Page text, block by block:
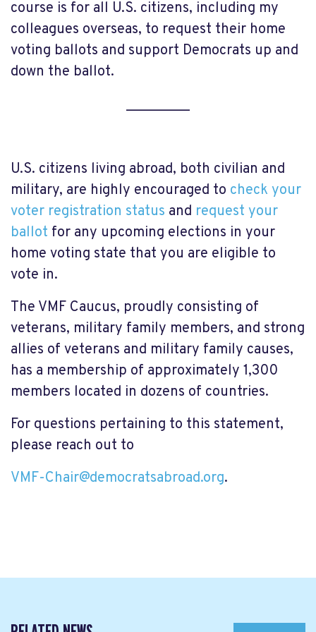
course is for all U.S. citizens, including my
colleagues overseas, to request their home
voting ballots and support Democrats up and
down the ballot.
U.S. citizens living abroad, both civilian and
military, are highly encouraged to check your
voter registration status and request your
ballot for any upcoming elections in your
home voting state that you are eligible to
vote in.
The VMF Caucus, proudly consisting of
veterans, military family members, and strong
allies of veterans and military family causes,
has a membership of approximately 1,300
members located in dozens of countries.
For questions pertaining to this statement,
please reach out to
VMF-Chair@democratsabroad.org.